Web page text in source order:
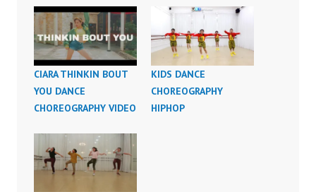
CIARA THINKIN BOUT
YOU DANCE
CHOREOGRAPHY VIDEO
KIDS DANCE
CHOREOGRAPHY
HIPHOP